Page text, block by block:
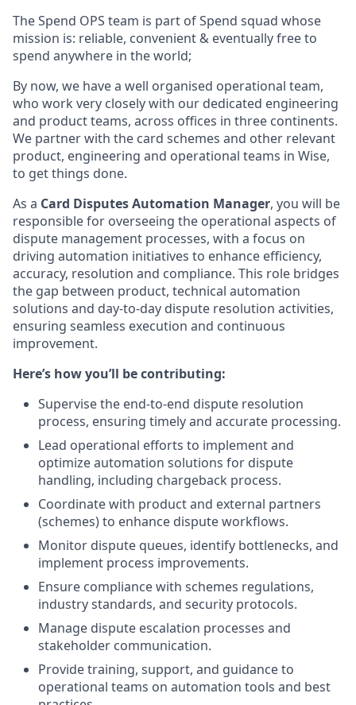
The Spend OPS team is part of Spend squad whose
mission is: reliable, convenient & eventually free to
spend anywhere in the world;
By now, we have a well organised operational team,
who work very closely with our dedicated engineering
and product teams, across offices in three continents.
We partner with the card schemes and other relevant
product, engineering and operational teams in Wise,
to get things done.
As a Card Disputes Automation Manager, you will be
responsible for overseeing the operational aspects of
dispute management processes, with a focus on
driving automation initiatives to enhance efficiency,
accuracy, resolution and compliance. This role bridges
the gap between product, technical automation
solutions and day-to-day dispute resolution activities,
ensuring seamless execution and continuous
improvement.
Here’s how you’ll be contributing:
Supervise the end-to-end dispute resolution
process, ensuring timely and accurate processing.
Lead operational efforts to implement and
optimize automation solutions for dispute
handling, including chargeback process.
Coordinate with product and external partners
(schemes) to enhance dispute workflows.
Monitor dispute queues, identify bottlenecks, and
implement process improvements.
Ensure compliance with schemes regulations,
industry standards, and security protocols.
Manage dispute escalation processes and
stakeholder communication.
Provide training, support, and guidance to
operational teams on automation tools and best